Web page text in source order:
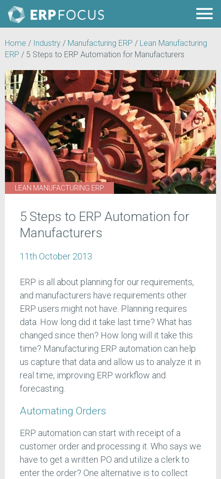
Home / Industry / Manufacturing ERP / Lean Manufacturing
ERP / 5 Steps to ERP Automation for Manufacturers
LEAN MANUFACTURING ERP
5 Steps to ERP Automation for
Manufacturers
11th October 2013
ERP is all about planning for our requirements,
and manufacturers have requirements other
ERP users might not have. Planning requires
data. How long did it take last time? What has
changed since then? How long will it take this
time? Manufacturing ERP automation can help
us capture that data and allow us to analyze it in
real time, improving ERP workflow and
forecasting.
Automating Orders
ERP automation can start with receipt of a
customer order and processing it. Who says we
have to get a written PO and utilize a clerk to
enter the order? One alternative is to collect